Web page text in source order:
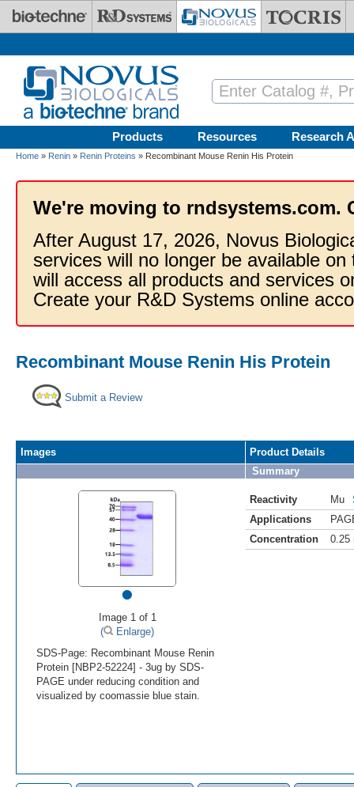
Skip to main content
Products Resources Research
Home » Renin » Renin Proteins » Recombinant Mouse Renin His Protein
We're moving to rndsystems.com.
After August 17, 2026, Novus
services will no longer be available
will access all products and services
Create your R&D Systems online
Recombinant Mouse Renin His Protein
Submit a Review
Images
•
Image 1 of 1
(
Enlarge)
SDS-Page: Recombinant Mouse Renin
Protein [NBP2-52224] - 3ug by SDS-
PAGE under reducing condition and
visualized by coomassie blue stain.
Product Details
Summary
Reactivity Mu
Applications
Concentration
0.25